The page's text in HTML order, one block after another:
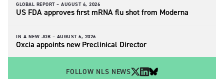
GLOBAL REPORT – AUGUST 6, 2026
US FDA approves first mRNA flu shot from Moderna
IN A NEW JOB – AUGUST 6, 2026
Oxcia appoints new Preclinical Director
FOLLOW NLS NEWS